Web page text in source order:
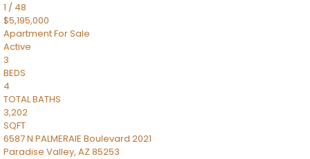
1 / 48
$5,195,000
ApartmentFor Sale
Active
3
BEDS
4
TOTAL BATHS
3,202
SQFT
6587 N PALMERAIE Boulevard 2021
Paradise Valley, AZ 85253